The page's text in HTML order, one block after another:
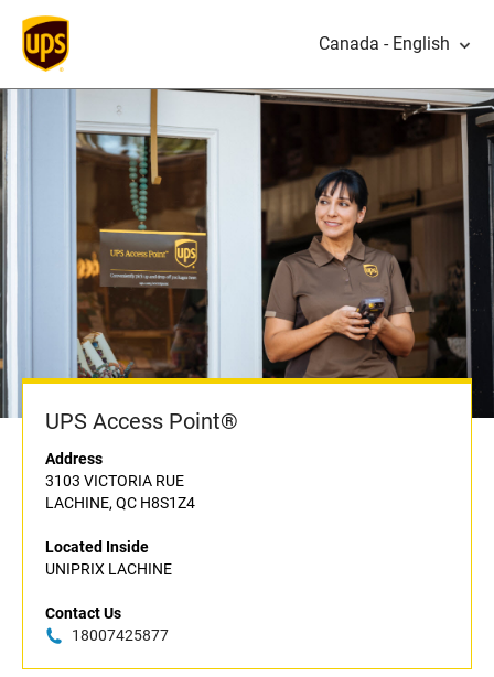
Canada - English
UPS Access Point®
Address
3103 VICTORIA RUE
LACHINE, QC H8S1Z4
Located Inside
UNIPRIX LACHINE
Contact Us
18007425877